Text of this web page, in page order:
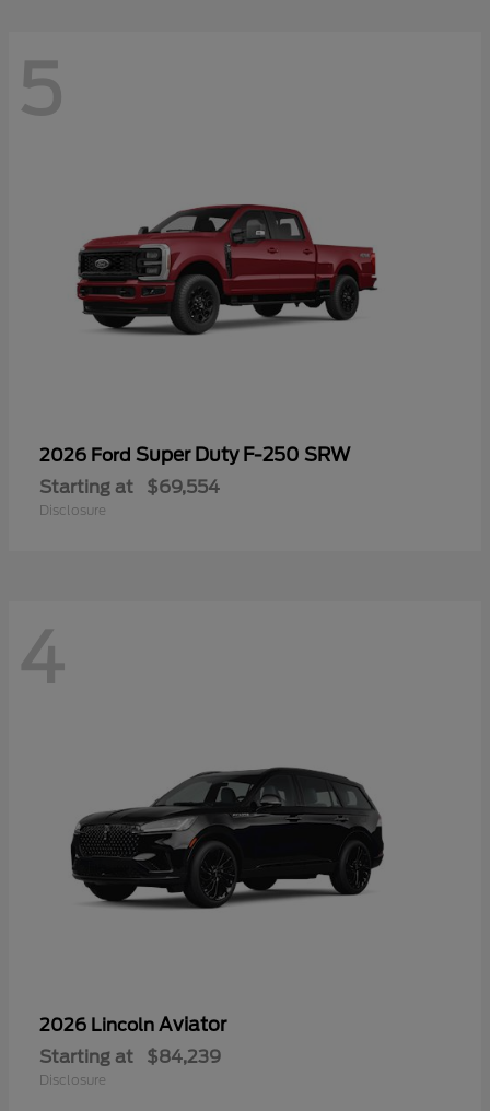
5
2026 Ford Super Duty F-250 SRW
Starting at $69,554
Disclosure
4
2026 Lincoln Aviator
Starting at $84,239
Disclosure